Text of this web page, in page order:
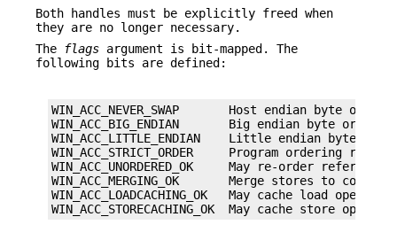
Both handles must be explicitly freed when
they are no longer necessary.
The
flags argument is bit-mapped. The
following bits are defined:
WIN_ACC_NEVER_SWAP       Host endian byte
WIN_ACC_BIG_ENDIAN       Big endian byte
WIN_ACC_LITTLE_ENDIAN    Little endian byte
WIN_ACC_STRICT_ORDER     Program ordering
WIN_ACC_UNORDERED_OK     May re-order references
WIN_ACC_MERGING_OK       Merge stores to
WIN_ACC_LOADCACHING_OK   May cache load
WIN_ACC_STORECACHING_OK  May cache store